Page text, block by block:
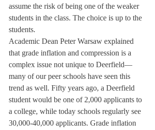
assume the risk of being one of the weaker
students in the class. The choice is up to the
students.
Academic Dean Peter Warsaw explained
that grade inflation and compression is a
complex issue not unique to Deerfield—
many of our peer schools have seen this
trend as well. Fifty years ago, a Deerfield
student would be one of 2,000 applicants to
a college, while today schools regularly see
30,000-40,000 applicants. Grade inflation